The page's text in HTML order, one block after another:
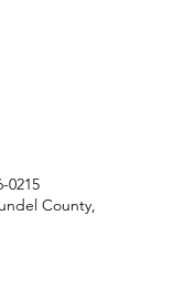
0215
County,